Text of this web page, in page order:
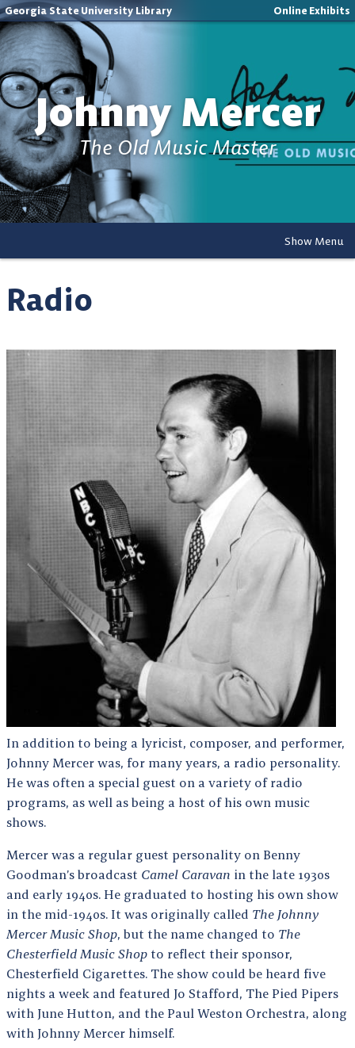
Georgia State University Library Online Exhibits
Johnny Mercer
The Old Music Master
Show Menu
Radio
In addition to being a lyricist, composer, and performer,
Johnny Mercer was, for many years, a radio personality.
He was often a special guest on a variety of radio
programs, as well as being a host of his own music
shows.
Mercer was a regular guest personality on Benny
Goodman’s broadcast Camel Caravan in the late 1930s
and early 1940s. He graduated to hosting his own show
in the mid-1940s. It was originally called The Johnny
Mercer Music Shop, but the name changed to The
Chesterfield Music Shop to reflect their sponsor,
Chesterfield Cigarettes. The show could be heard five
nights a week and featured Jo Stafford, The Pied Pipers
with June Hutton, and the Paul Weston Orchestra, along
with Johnny Mercer himself.